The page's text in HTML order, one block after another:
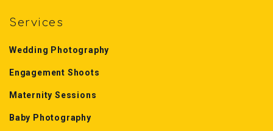
Services
Wedding Photography
Engagement Shoots
Maternity Sessions
Baby Photography